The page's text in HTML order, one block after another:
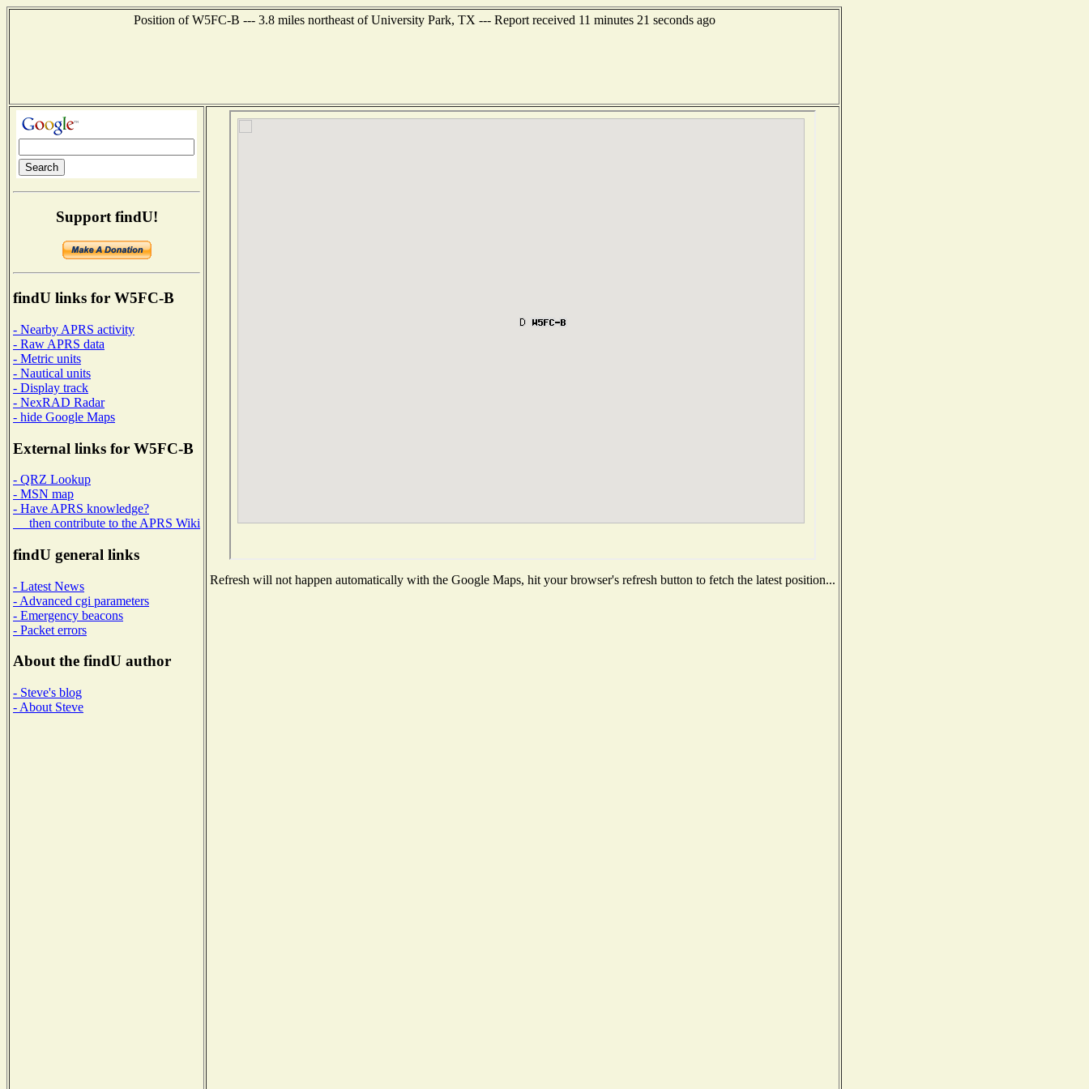
Position of W5FC-B --- 3.8 miles northeast of University Park, TX --- Report received 11 minutes 21 seconds ago
Support findU!
findU links for W5FC-B
- Nearby APRS activity
- Raw APRS data
- Metric units
- Nautical units
- Display track
- NexRAD Radar
- hide Google Maps
External links for W5FC-B
- QRZ Lookup
- MSN map
- Have APRS knowledge?
then contribute to the APRS Wiki
findU general links
- Latest News
- Advanced cgi parameters
- Emergency beacons
- Packet errors
About the findU author
- Steve's blog
- About Steve
Refresh will not happen automatically with the Google Maps, hit your browser's refresh button to fetch the latest position...